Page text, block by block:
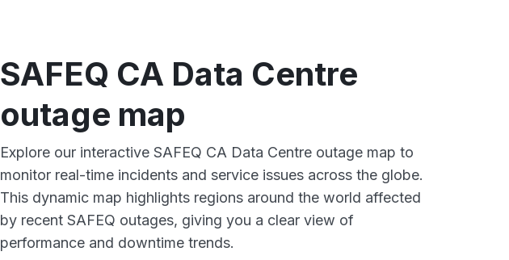
SAFEQ CA Data Centre
outage map
Explore our interactive SAFEQ CA Data Centre outage map to
monitor real-time incidents and service issues across the globe.
This dynamic map highlights regions around the world affected
by recent SAFEQ outages, giving you a clear view of
performance and downtime trends.